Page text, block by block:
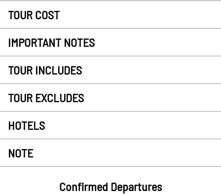
TOUR COST
IMPORTANT NOTES
TOUR INCLUDES
TOUR EXCLUDES
HOTELS
NOTE
Confirmed Departures